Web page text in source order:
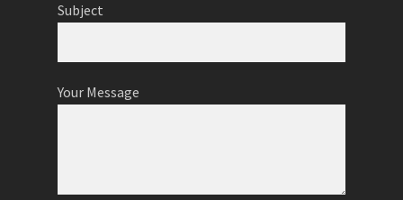
Subject
Your Message